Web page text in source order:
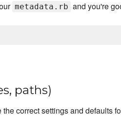
metadata.rb and you're
paths)
correct settings and defaults